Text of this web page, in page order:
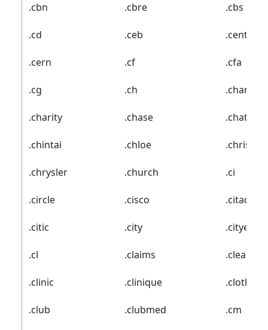
.cbn .cbre .cbs
.cd .ceb .center
.cern .cf .cfa
.cg .ch .chanel
.charity .chase .chat
.chintai .chloe
.chrysler .church .ci
.circle .cisco .citadel
.citic .city .cityeats
.cl .claims .cleaning
.clinic .clinique .clothing
.club .clubmed .cm